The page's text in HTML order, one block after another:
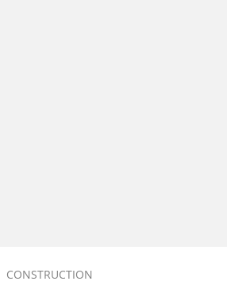
CONSTRUCTION